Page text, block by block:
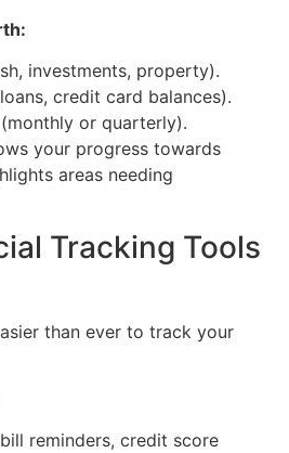
investments, property).
credit card balances).
or quarterly).
your progress towards
areas needing
Tracking Tools
than ever to track your
reminders, credit score